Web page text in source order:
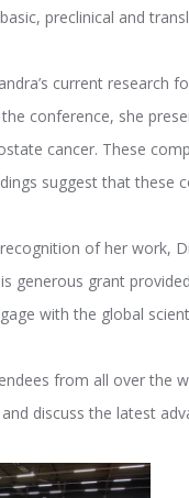
preclinical and
current research
conference, she
cancer. These
suggest that these
of her work,
generous grant
with the global
from all over the
discuss the latest